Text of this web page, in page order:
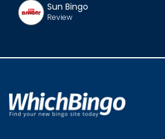
Sun Bingo
Review